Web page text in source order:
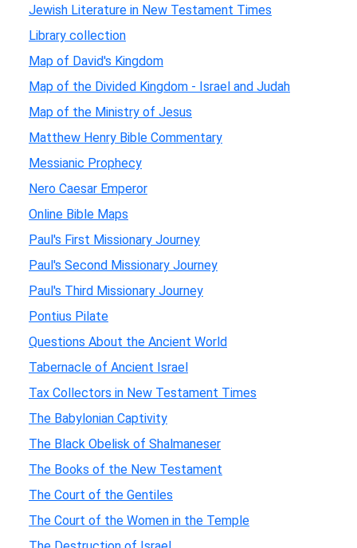
Jewish Literature in New Testament Times
Library collection
Map of David's Kingdom
Map of the Divided Kingdom - Israel and Judah
Map of the Ministry of Jesus
Matthew Henry Bible Commentary
Messianic Prophecy
Nero Caesar Emperor
Online Bible Maps
Paul's First Missionary Journey
Paul's Second Missionary Journey
Paul's Third Missionary Journey
Pontius Pilate
Questions About the Ancient World
Tabernacle of Ancient Israel
Tax Collectors in New Testament Times
The Babylonian Captivity
The Black Obelisk of Shalmaneser
The Books of the New Testament
The Court of the Gentiles
The Court of the Women in the Temple